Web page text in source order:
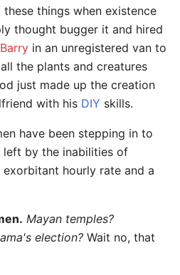
things when existence
thought bugger it and hired
Barry in an unregistered van to
the plants and creatures
just made up the creation
with his DIY skills.
have been stepping in to
left by the inabilities of
hourly rate and a
Mayan temples?
election? Wait no, that